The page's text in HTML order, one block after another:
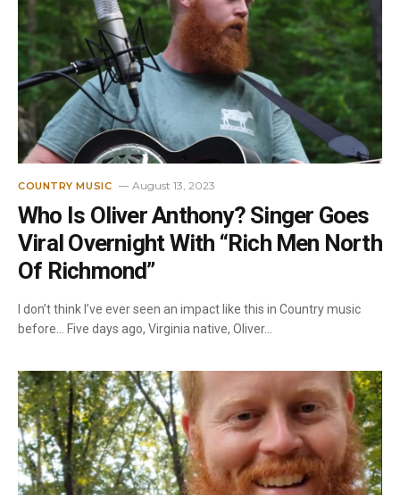
COUNTRY MUSIC August 13, 2023
Who Is Oliver Anthony? Singer Goes
Viral Overnight With “Rich Men North
Of Richmond”
I don’t think I’ve ever seen an impact like this in Country music
before… Five days ago, Virginia native, Oliver…